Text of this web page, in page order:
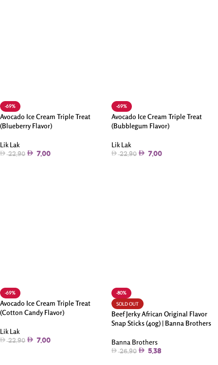
-69%
Avocado Ice Cream Triple Treat
(Blueberry Flavor)
Lik Lak
22.90 7.00
-69%
Avocado Ice Cream Triple Treat
(Bubblegum Flavor)
Lik Lak
22.90 7.00
-69%
Avocado Ice Cream Triple Treat
(Cotton Candy Flavor)
Lik Lak
22.90 7.00
-80%
SOLD OUT
Beef Jerky African Original Flavor
Snap Sticks (40g) | Banna Brothers
Banna Brothers
26.90 5.38